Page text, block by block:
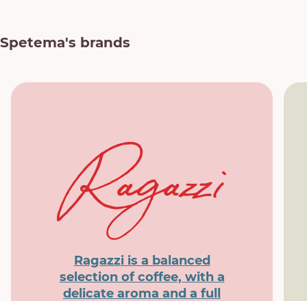
Spetema's brands
Ragazzi is a balanced
selection of coffee, with a
delicate aroma and a full